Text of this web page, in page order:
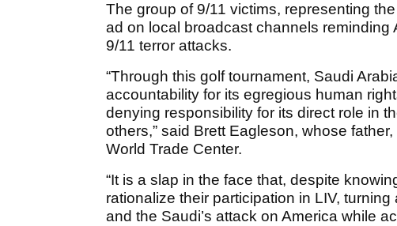
The group of 9/11 victims, representing
ad on local broadcast channels reminding
9/11 terror attacks.
“Through this golf tournament, Saudi
accountability for its egregious human
denying responsibility for its direct role in
others,” said Brett Eagleson, whose
World Trade Center.
“It is a slap in the face that, despite
rationalize their participation in LIV,
and the Saudi’s attack on America while